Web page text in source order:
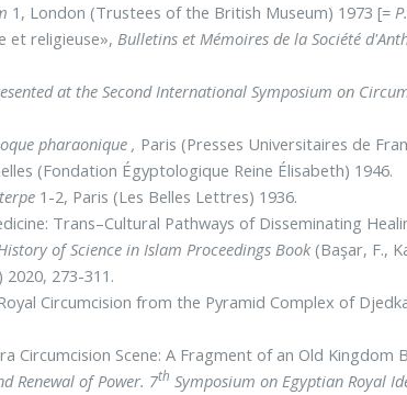
1, London (Trustees of the British Museum) 1973 [=
et religieuse»,Bulletins et Mémoires de la Société
at the Second International Symposium on
pharaonique , Paris (Presses Universitaires de
(Fondation Égyptologique Reine Élisabeth) 1946.
1-2, Paris (Les Belles Lettres) 1936.
Trans–Cultural Pathways of Disseminating
of Science in Islam Proceedings Book(Başar, F.,
273-311.
Circumcision from the Pyramid Complex of
Circumcision Scene: A Fragment of an Old Kingdom
Renewal of Power. 7th Symposium on Egyptian Royal